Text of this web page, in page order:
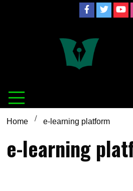
Home e-learning platform
e-learning